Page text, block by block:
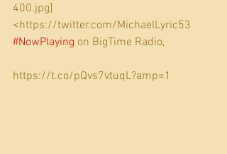
400.jpg]
<https://twitter.com/MichaelLyric53
#NowPlaying on BigTime Radio,
https://t.co/pQvs7vtuqL?amp=1